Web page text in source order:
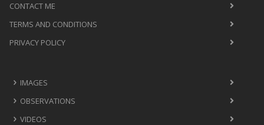
CONTACT ME
TERMS AND CONDITIONS
PRIVACY POLICY
IMAGES
OBSERVATIONS
VIDEOS